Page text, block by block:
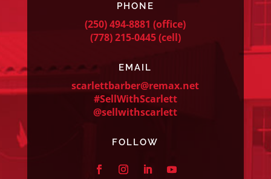
PHONE
(250) 494-8881 (office)
(778) 215-0445(cell)
EMAIL
scarlettbarber@remax.net
#SellWithScarlett
@sellwithscarlett
FOLLOW